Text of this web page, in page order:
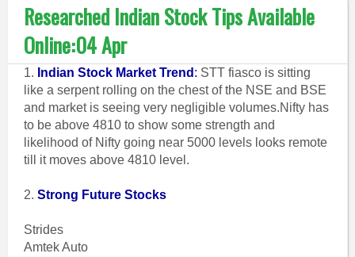
Researched Indian Stock Tips Available
Online:04 Apr
1. Indian Stock Market Trend : STT fiasco is sitting
like a serpent rolling on the chest of the NSE and BSE
and market is seeing very negligible volumes.Nifty has
to be above 4810 to show some strength and
likelihood of Nifty going near 5000 levels looks remote
till it moves above 4810 level.
2. Strong Future Stocks
Strides
Amtek Auto